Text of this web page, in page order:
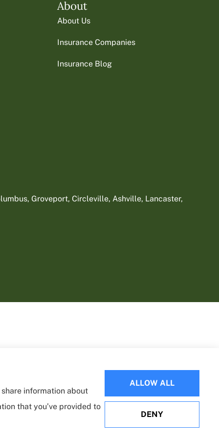
About
About Us
Insurance Companies
Insurance Blog
Groveport, Circleville, Ashville, Lancaster,
information about
that you’ve provided to
ALLOW ALL
DENY